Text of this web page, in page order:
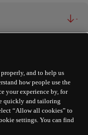
-
and to help us
how people use the
your experience by, for
quickly and tailoring
“Allow all cookies” to
settings. You can find